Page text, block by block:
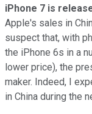
iPhone 7 is
Apple's sales in
suspect that, with
the iPhone 6s in a
lower price), the
maker. Indeed, I
in China during the